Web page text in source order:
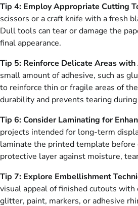
Tip 4: Employ Appropriate Cutting
scissors or a craft knife with a fresh
Dull tools can tear or damage the
final appearance.
Tip 5: Reinforce Delicate Areas with
small amount of adhesive, such as
to reinforce thin or fragile areas of
durability and prevents tearing
Tip 6: Consider Laminating for
projects intended for long-term
laminate the printed template before
protective layer against moisture,
Tip 7: Explore Embellishment
visual appeal of finished cutouts
glitter, paint, markers, or adhesive